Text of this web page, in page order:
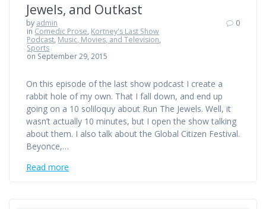
Jewels, and Outkast
by admin
in Comedic Prose, Kortney's Last Show
Podcast, Music, Movies, and Television,
Sports
on September 29, 2015
0
On this episode of the last show podcast I create a
rabbit hole of my own. That I fall down, and end up
going on a 10 soliloquy about Run The Jewels. Well, it
wasn’t actually 10 minutes, but I open the show talking
about them. I also talk about the Global Citizen Festival.
Beyonce,…
Read more